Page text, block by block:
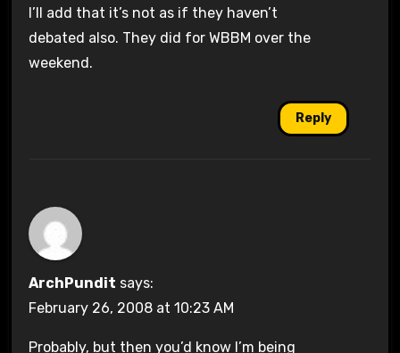
I’ll add that it’s not as if they haven’t
debated also. They did for WBBM over the
weekend.
Reply
ArchPundit says:
February 26, 2008 at 10:23 AM
Probably, but then you’d know I’m being